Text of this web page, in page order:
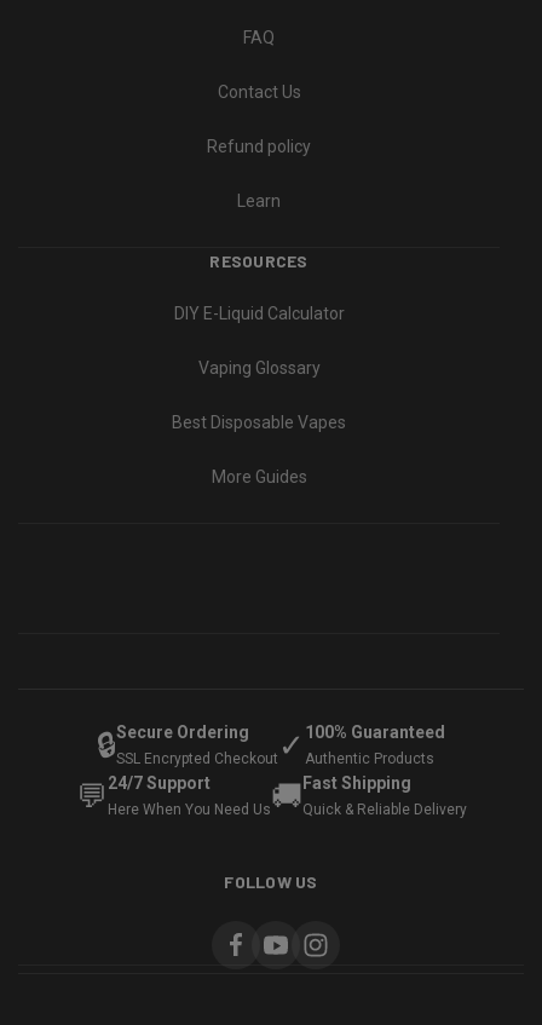
FAQ
Contact Us
Refund policy
Learn
RESOURCES
DIY E-Liquid Calculator
Vaping Glossary
Best Disposable Vapes
More Guides
🔒Secure Ordering
SSL Encrypted Checkout ✓ 100% Guaranteed
Authentic Products
💬 24/7 Support
Here When You Need Us🚚 Fast Shipping
Quick & Reliable Delivery
FOLLOW US